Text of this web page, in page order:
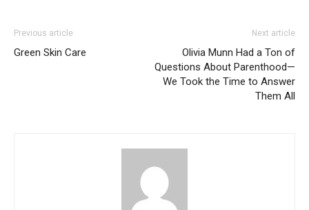
Previous article
Green Skin Care
Next article
Olivia Munn Had a Ton of
Questions About Parenthood—
We Took the Time to Answer
Them All